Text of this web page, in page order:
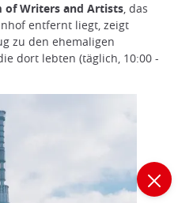
of Writers and Artists, das
entfernt liegt, zeigt
zu den ehemaligen
dort lebten (täglich, 10:00 -